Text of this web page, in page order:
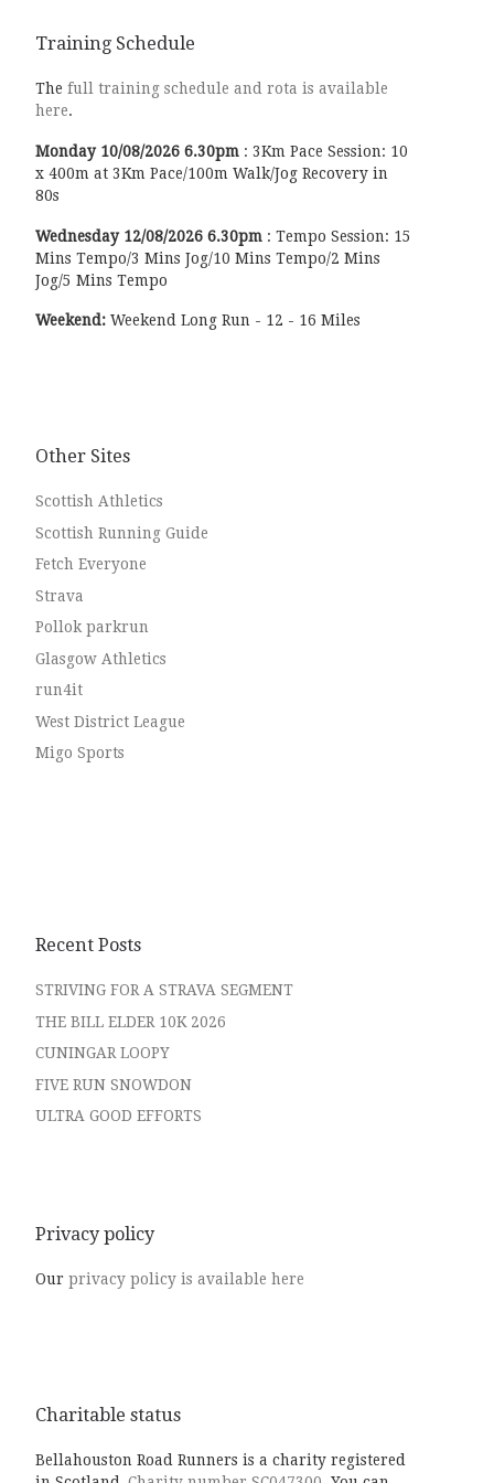
Training Schedule
The full training schedule and rota is available
here.
Monday 10/08/20266.30pm : 3Km Pace Session: 10
x 400m at 3Km Pace/100m Walk/Jog Recovery in
80s
Wednesday 12/08/20266.30pm : Tempo Session: 15
Mins Tempo/3 Mins Jog/10 Mins Tempo/2 Mins
Jog/5 Mins Tempo
Weekend: Weekend Long Run - 12 - 16 Miles
Other Sites
Scottish Athletics
Scottish Running Guide
Fetch Everyone
Strava
Pollok parkrun
Glasgow Athletics
run4it
West District League
Migo Sports
Recent Posts
STRIVING FOR A STRAVA SEGMENT
THE BILL ELDER 10K 2026
CUNINGAR LOOPY
FIVE RUN SNOWDON
ULTRA GOOD EFFORTS
Privacy policy
Our privacy policy is available here
Charitable status
Bellahouston Road Runners is a charity registered